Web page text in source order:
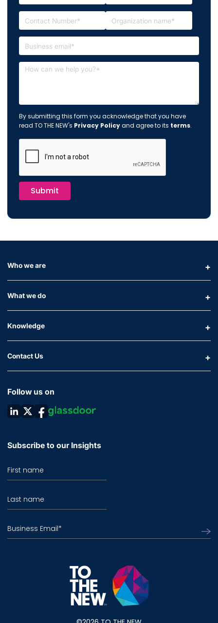
By submitting this form you acknowledge that you have
read TO THE NEW's Privacy Policyand agree to its terms.
Submit
Who we are
What we do
Knowledge
Contact Us
Follow us on
Subscribe to our Insights
First name
Last name
Business Email*